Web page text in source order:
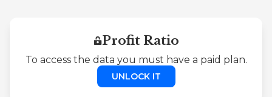
Profit Ratio
To access the data you must have a paid plan.
UNLOCK IT